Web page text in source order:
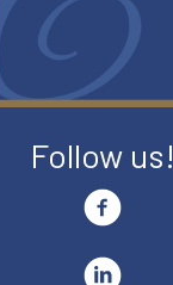
Follow us!